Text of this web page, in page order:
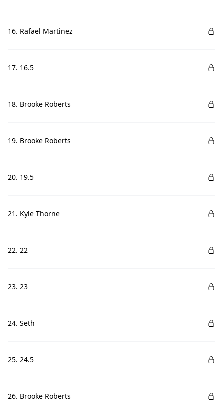
16. Rafael Martinez
17. 16.5
18. Brooke Roberts
19. Brooke Roberts
20. 19.5
21. Kyle Thorne
22. 22
23. 23
24. Seth
25. 24.5
26. Brooke Roberts